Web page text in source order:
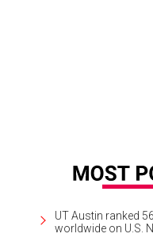
UT Austin ranked
worldwide on U.S.